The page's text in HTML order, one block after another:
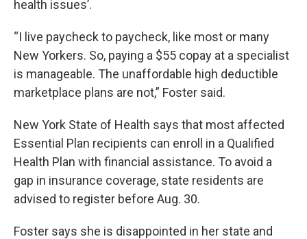
health issues’.
“I live paycheck to paycheck, like most or many
New Yorkers. So, paying a $55 copay at a specialist
is manageable. The unaffordable high deductible
marketplace plans are not,” Foster said.
New York State of Health says that most affected
Essential Plan recipients can enroll in a Qualified
Health Plan with financial assistance. To avoid a
gap in insurance coverage, state residents are
advised to register before Aug. 30.
Foster says she is disappointed in her state and